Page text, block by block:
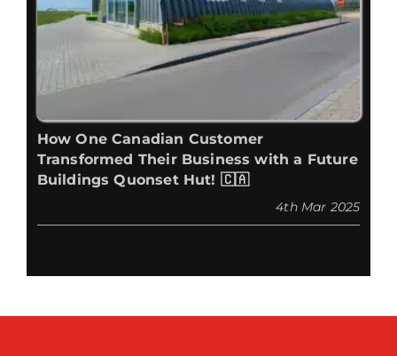
How One Canadian Customer
Transformed Their Business with a Future
Buildings Quonset Hut! 🇨🇦
4th Mar 2025